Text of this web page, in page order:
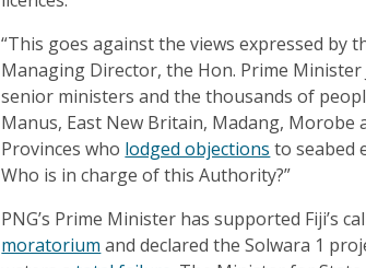
“This goes against the views expressed by
Managing Director, the Hon. Prime
senior ministers and the thousands of
Manus, East New Britain, Madang, Morobe
Provinces who lodged objections to seabed
Who is in charge of this Authority?”
PNG’s Prime Minister has supported Fiji’s
moratorium and declared the Solwara 1